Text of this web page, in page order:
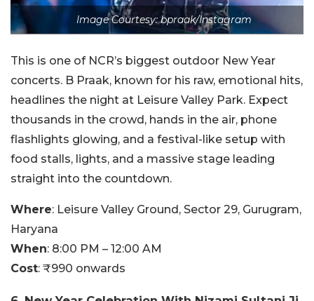
Image Courtesy: bpraak/Instagram
This is one of NCR’s biggest outdoor New Year
concerts. B Praak, known for his raw, emotional hits,
headlines the night at Leisure Valley Park. Expect
thousands in the crowd, hands in the air, phone
flashlights glowing, and a festival-like setup with
food stalls, lights, and a massive stage leading
straight into the countdown.
Where: Leisure Valley Ground, Sector 29, Gurugram,
Haryana
When: 8:00 PM – 12:00 AM
Cost: ₹990 onwards